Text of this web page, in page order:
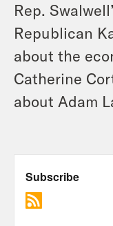
Rep.
Republican
about the
Catherine
about Adam